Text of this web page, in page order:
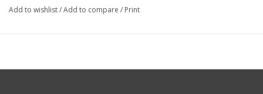
Add to wishlist/Add to compare / Print